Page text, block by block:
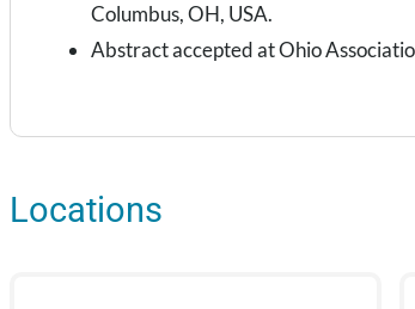
Columbus, OH, USA.
Abstract accepted at Ohio
Locations